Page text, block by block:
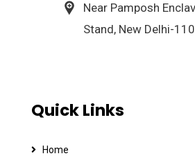
Near Pamposh
Stand, New Delhi-
Quick Links
Home